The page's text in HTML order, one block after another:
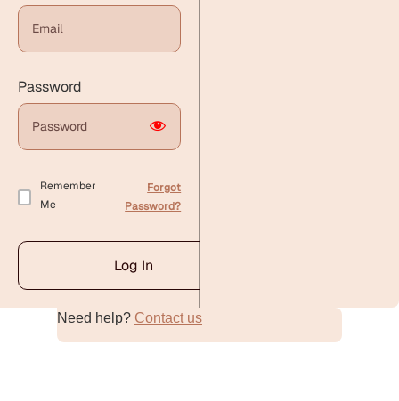
Password
Remember
Me
Forgot
Password?
Log In
Alternative:Need help? Contact us